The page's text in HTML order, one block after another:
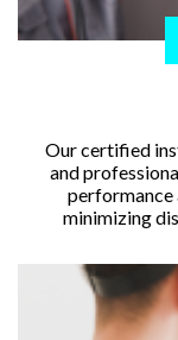
Our certified
and
performance
minimizing